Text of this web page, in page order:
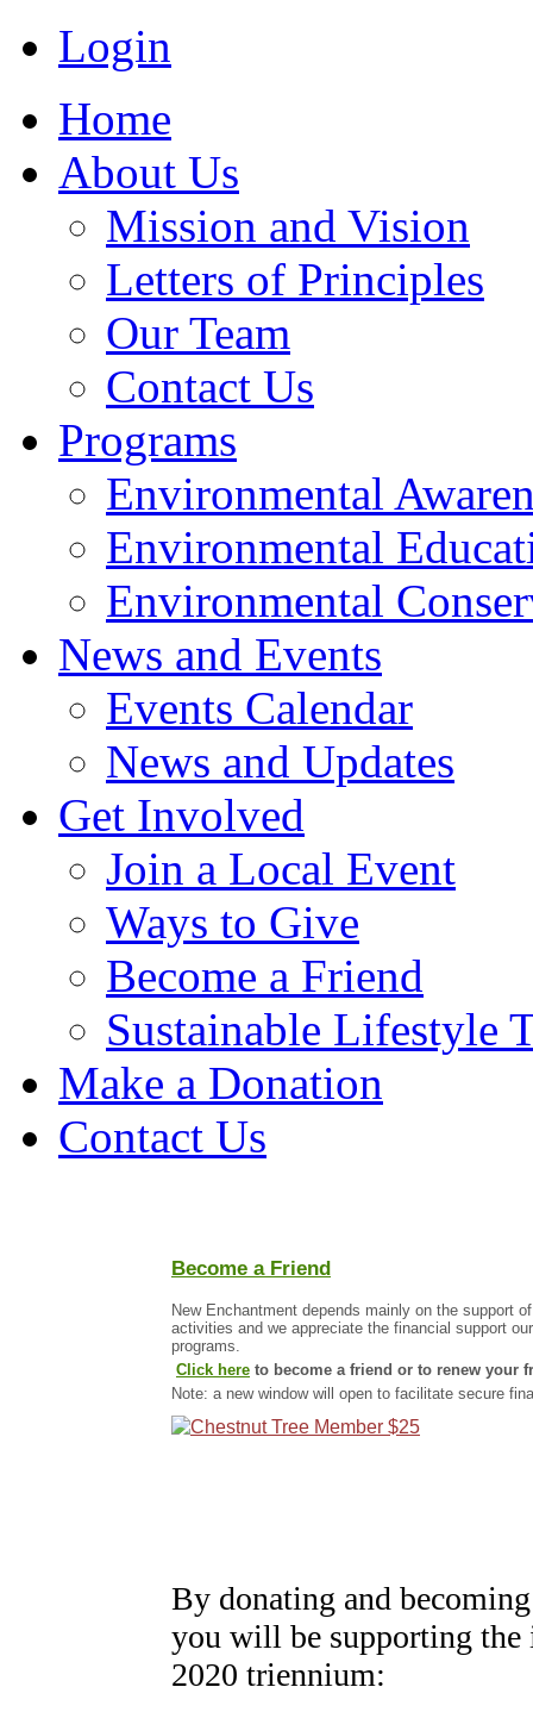
Login
Home
About Us
Mission and Vision
Letters of Principles
Our Team
Contact Us
Programs
Environmental
Environmental
Environmental
News and Events
Events Calendar
News and Updates
Get Involved
Join a Local Event
Ways to Give
Become a Friend
Sustainable Lifestyle
Make a Donation
Contact Us
Become a Friend
New Enchantment depends mainly on the support
activities and we appreciate the financial support
programs.
Click here to become a friend or to renew your
Note: a new window will open to facilitate secure
By donating and
you will be supporting
2020 triennium: